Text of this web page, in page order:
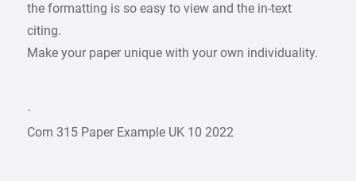
the formatting is so easy to view and the in-text
citing.
Make your paper unique with your own individuality.
·
Com 315 Paper Example UK 10 2022